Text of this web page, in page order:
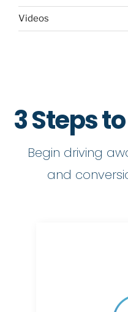
Videos
3 Steps
Begin driving
and